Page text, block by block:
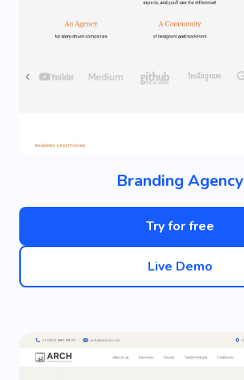
Branding Agency
Try for free
Live Demo